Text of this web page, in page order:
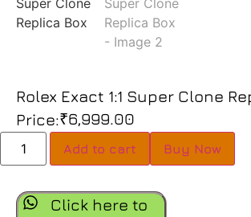
Rolex Exact 1:1 Super Clone
Price:₹6,999.00
Add to cart Buy Now
Click here to